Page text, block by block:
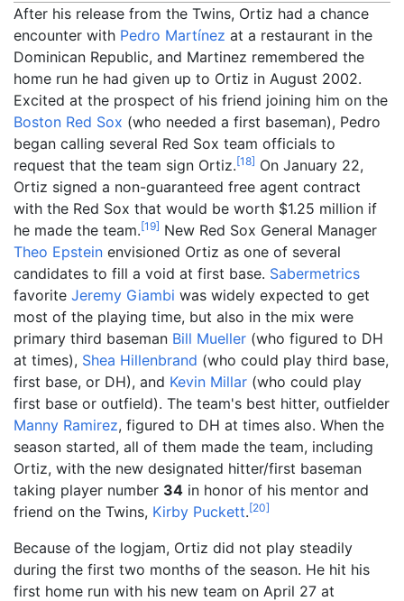
After his release from the Twins, Ortiz had a chance
encounter with Pedro Martínez at a restaurant in the
Dominican Republic, and Martinez remembered the
home run he had given up to Ortiz in August 2002.
Excited at the prospect of his friend joining him on the
Boston Red Sox (who needed a first baseman), Pedro
began calling several Red Sox team officials to
request that the team sign Ortiz.[18] On January 22,
Ortiz signed a non-guaranteed free agent contract
with the Red Sox that would be worth $1.25 million if
he made the team.[19] New Red Sox General Manager
Theo Epstein envisioned Ortiz as one of several
candidates to fill a void at first base. Sabermetrics
favorite Jeremy Giambi was widely expected to get
most of the playing time, but also in the mix were
primary third baseman Bill Mueller (who figured to DH
at times), Shea Hillenbrand (who could play third base,
first base, or DH), and Kevin Millar (who could play
first base or outfield). The team's best hitter, outfielder
Manny Ramirez, figured to DH at times also. When the
season started, all of them made the team, including
Ortiz, with the new designated hitter/first baseman
taking player number 34 in honor of his mentor and
friend on the Twins, Kirby Puckett.[20]
Because of the logjam, Ortiz did not play steadily
during the first two months of the season. He hit his
first home run with his new team on April 27 at